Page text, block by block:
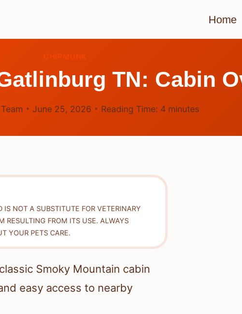
Home
CHIPMUNK
TN: Cabin
June 25, 2026 Reading Time: 4 minutes
NOT A SUBSTITUTE FOR VETERINARY
RESULTING FROM ITS USE. ALWAYS
YOUR PETS CARE.
Smoky Mountain cabin
easy access to nearby